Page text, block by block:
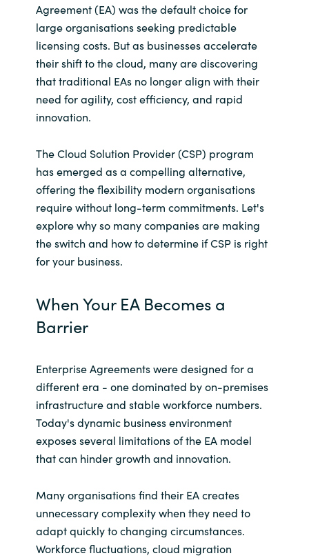
Hungary
Iceland
India
Kingdom of Saudi Arabia
Kuwait
Latvia
Malaysia
Netherlands
Norway
Oman
Poland
Portugal
Agreement (EA) was the default choice for
large organisations seeking predictable
licensing costs. But as businesses accelerate
their shift to the cloud, many are discovering
that traditional EAs no longer align with their
need for agility, cost efficiency, and rapid
innovation.
The Cloud Solution Provider (CSP) program
has emerged as a compelling alternative,
offering the flexibility modern organisations
require without long-term commitments. Let's
explore why so many companies are making
the switch and how to determine if CSP is right
for your business.
When Your EA Becomes a
Barrier
Enterprise Agreements were designed for a
different era - one dominated by on-premises
infrastructure and stable workforce numbers.
Today's dynamic business environment
exposes several limitations of the EA model
that can hinder growth and innovation.
Many organisations find their EA creates
unnecessary complexity when they need to
adapt quickly to changing circumstances.
Workforce fluctuations, cloud migration